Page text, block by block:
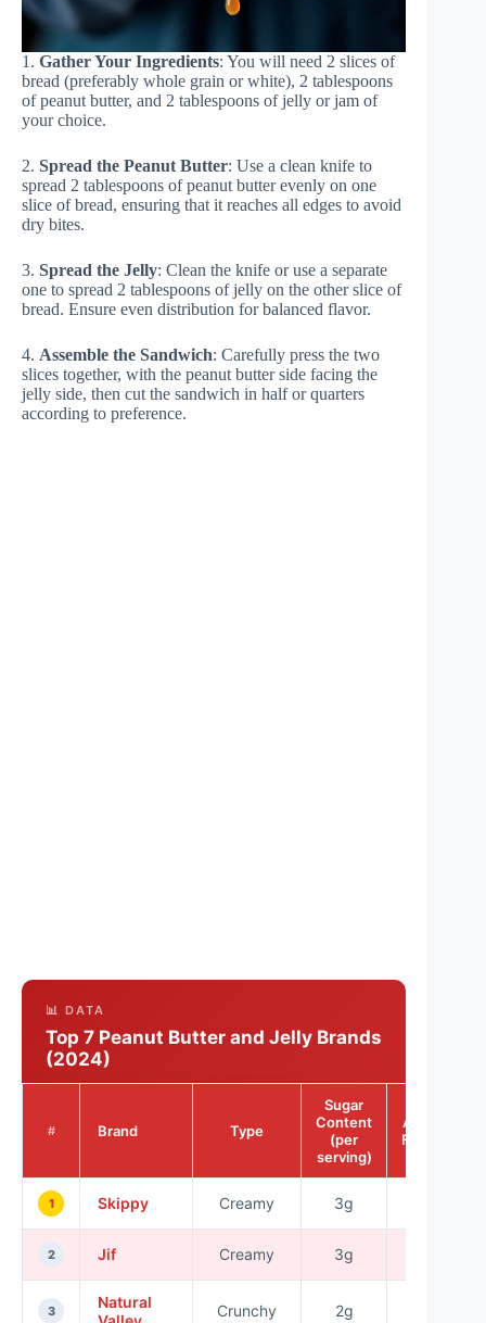
1. Gather Your Ingredients: You will need 2 slices of
bread (preferably whole grain or white), 2 tablespoons
of peanut butter, and 2 tablespoons of jelly or jam of
your choice.
2. Spread the Peanut Butter: Use a clean knife to
spread 2 tablespoons of peanut butter evenly on one
slice of bread, ensuring that it reaches all edges to avoid
dry bites.
3. Spread the Jelly: Clean the knife or use a separate
one to spread 2 tablespoons of jelly on the other slice of
bread. Ensure even distribution for balanced flavor.
4. Assemble the Sandwich: Carefully press the two
slices together, with the peanut butter side facing the
jelly side, then cut the sandwich in half or quarters
according to preference.
📊 DATA
Top 7 Peanut Butter and Jelly Brands
(2024)
# Brand Type
Sugar
Content
(per
serving)
Allergy-
Friendly
1 Skippy Creamy 3g
2 Jif Creamy 3g
3
Natural
Crunchy 2g